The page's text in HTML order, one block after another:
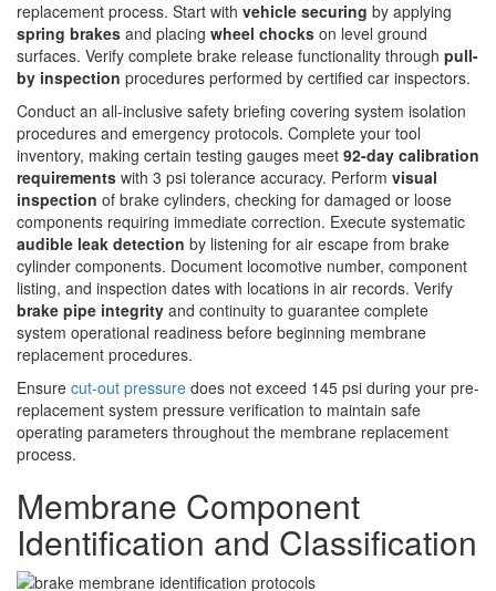
replacement process. Start with vehicle securing by applying
spring brakes and placing wheel chocks on level ground
surfaces. Verify complete brake release functionality through pull-
by inspection procedures performed by certified car inspectors.
Conduct an all-inclusive safety briefing covering system isolation
procedures and emergency protocols. Complete your tool
inventory, making certain testing gauges meet 92-day calibration
requirements with 3 psi tolerance accuracy. Perform visual
inspection of brake cylinders, checking for damaged or loose
components requiring immediate correction. Execute systematic
audible leak detection by listening for air escape from brake
cylinder components. Document locomotive number, component
listing, and inspection dates with locations in air records. Verify
brake pipe integrity and continuity to guarantee complete
system operational readiness before beginning membrane
replacement procedures.
Ensure cut-out pressure does not exceed 145 psi during your pre-
replacement system pressure verification to maintain safe
operating parameters throughout the membrane replacement
process.
Membrane Component
Identification and Classification